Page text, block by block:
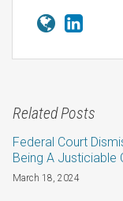
Related Posts
Federal Court
Being A Justiciable
March 18, 2024